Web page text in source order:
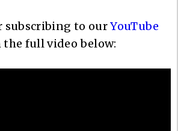
subscribing to ourYouTube
the full video below: